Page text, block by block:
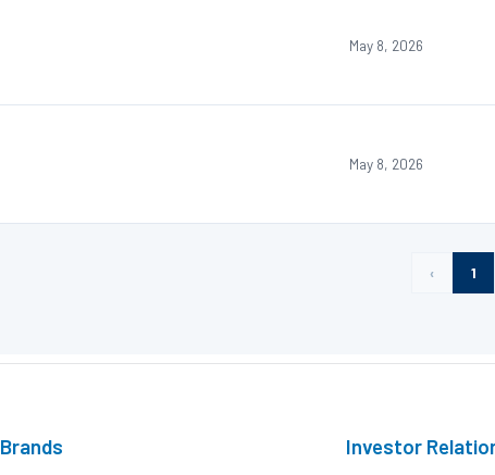
May 8, 2026
May 8, 2026
‹ 1
Brands Investor